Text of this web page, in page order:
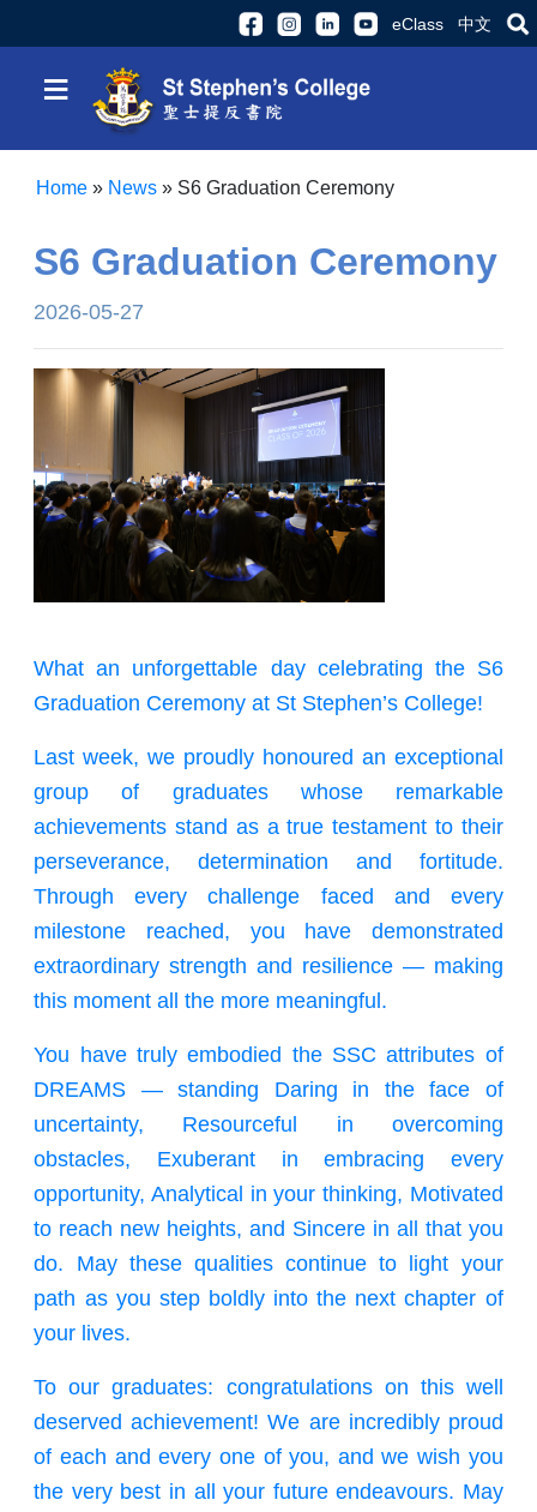
eClass 中文
≡
Home » News » S6 Graduation Ceremony
S6 Graduation Ceremony
2026-05-27
What an unforgettable day celebrating the S6
Graduation Ceremony at St Stephen’s College!
Last week, we proudly honoured an exceptional
group of graduates whose remarkable
achievements stand as a true testament to their
perseverance, determination and fortitude.
Through every challenge faced and every
milestone reached, you have demonstrated
extraordinary strength and resilience — making
this moment all the more meaningful.
You have truly embodied the SSC attributes of
DREAMS — standing Daring in the face of
uncertainty, Resourceful in overcoming
obstacles, Exuberant in embracing every
opportunity, Analytical in your thinking, Motivated
to reach new heights, and Sincere in all that you
do. May these qualities continue to light your
path as you step boldly into the next chapter of
your lives.
To our graduates: congratulations on this well
deserved achievement! We are incredibly proud
of each and every one of you, and we wish you
the very best in all your future endeavours. May